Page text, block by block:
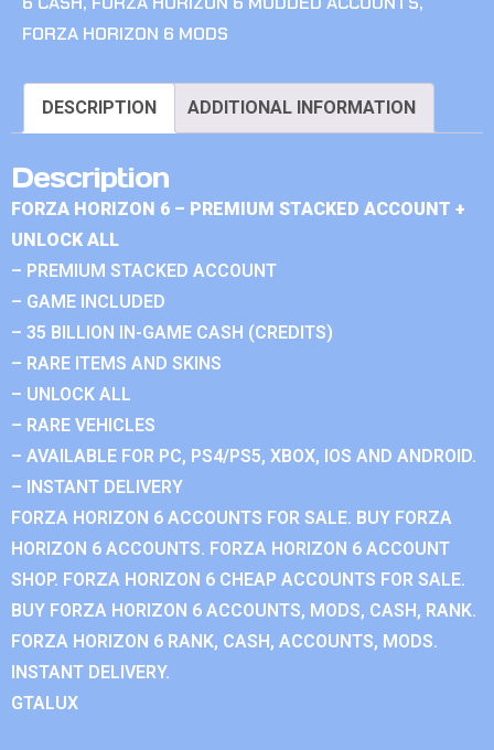
FORZA HORIZON 6 MODS
DESCRIPTION ADDITIONAL INFORMATION
Description
FORZA HORIZON 6 – PREMIUM STACKED ACCOUNT +
UNLOCK ALL
– PREMIUM STACKED ACCOUNT
– GAME INCLUDED
– 35 BILLION IN-GAME CASH (CREDITS)
– RARE ITEMS AND SKINS
– UNLOCK ALL
– RARE VEHICLES
– AVAILABLE FOR PC, PS4/PS5, XBOX, IOS AND ANDROID.
– INSTANT DELIVERY
FORZA HORIZON 6 ACCOUNTS FOR SALE. BUY FORZA
HORIZON 6 ACCOUNTS. FORZA HORIZON 6 ACCOUNT
SHOP. FORZA HORIZON 6 CHEAP ACCOUNTS FOR SALE.
BUY FORZA HORIZON 6 ACCOUNTS, MODS, CASH, RANK.
FORZA HORIZON 6 RANK, CASH, ACCOUNTS, MODS.
INSTANT DELIVERY.
GTALUX